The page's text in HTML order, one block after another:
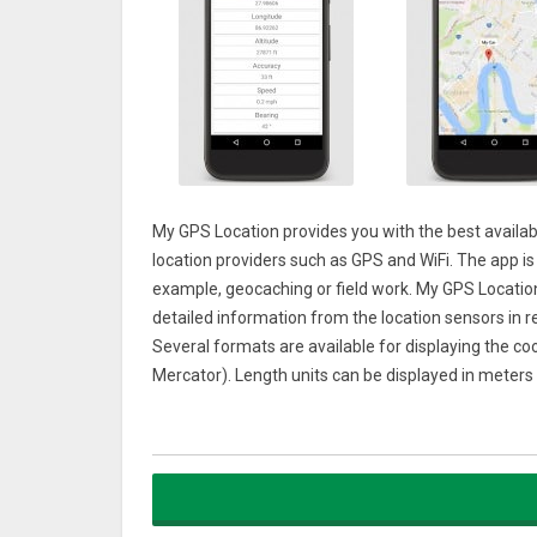
My GPS Location provides you with the best
location providers such as GPS and WiFi. The
example, geocaching or field work. My GPS
detailed information from the location sensors in
Several formats are available for displaying the
Mercator). Length units can be displayed in
a place on the map, just make a long tap on it